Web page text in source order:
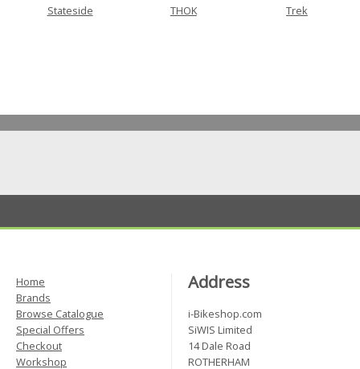
Stateside THOK Trek
Home
Brands
Browse Catalogue
Special Offers
Checkout
Workshop
Address
i-Bikeshop.com
SiWIS Limited
14 Dale Road
ROTHERHAM